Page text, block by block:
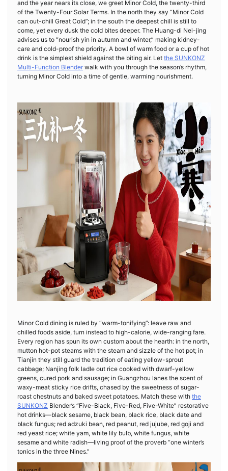
and the year nears its close, we greet Minor Cold, the twenty-third
of the Twenty-Four Solar Terms. In the north they say “Minor Cold
can out-chill Great Cold”; in the south the deepest chill is still to
come, yet every dusk the cold bites deeper. The Huang-di Nei-jing
advises us to “nourish yin in autumn and winter,” making kidney-
care and cold-proof the priority. A bowl of warm food or a cup of hot
drink is the simplest shield against the biting air. Let the SUNKONZ
Multi-Function Blender walk with you through the season’s rhythm,
turning Minor Cold into a time of gentle, warming nourishment.
Minor Cold dining is ruled by “warm-tonifying”: leave raw and
chilled foods aside, turn instead to high-calorie, wide-ranging fare.
Every region has spun its own custom about the hearth: in the north,
mutton hot-pot steams with the steam and sizzle of the hot pot; in
Tianjin they still guard the tradition of eating yellow-sprout
cabbage; Nanjing folk ladle out rice cooked with dwarf-yellow
greens, cured pork and sausage; in Guangzhou lanes the scent of
waxy-meat sticky rice drifts, chased by the sweetness of sugar-
roast chestnuts and baked sweet potatoes. Match these with the
SUNKONZ Blender’s “Five-Black, Five-Red, Five-White” restorative
hot drinks—black sesame, black bean, black rice, black date and
black fungus; red adzuki bean, red peanut, red jujube, red goji and
red yeast rice; white yam, white lily bulb, white fungus, white
sesame and white radish—living proof of the proverb “one winter’s
tonics in the three Nines.”